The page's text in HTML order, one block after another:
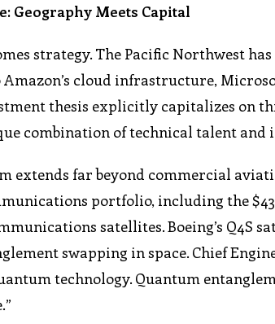
Geography Meets Capital
strategy. The Pacific Northwest
cloud infrastructure,
thesis explicitly capitalizes on
combination of technical talent
extends far beyond commercial
portfolio, including the
satellites. Boeing’s Q4S
swapping in space. Chief
technology. Quantum